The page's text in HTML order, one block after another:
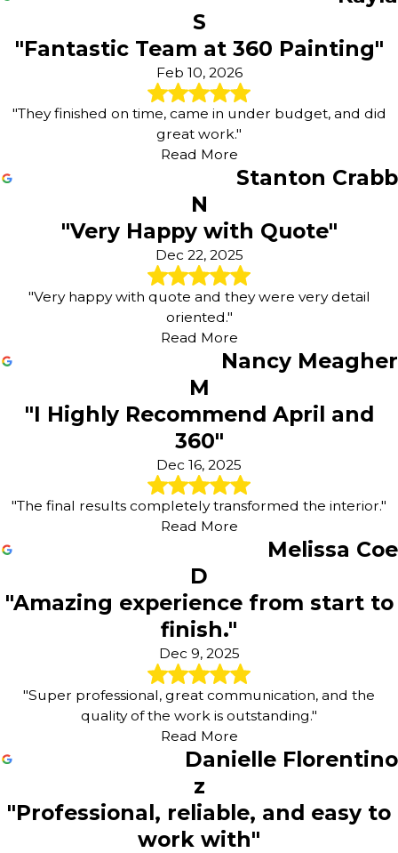
S
"Fantastic Team at 360 Painting"
Feb 10, 2026
"They finished on time, came in under budget, and did
great work."
Read More
Stanton Crabb
N
"Very Happy with Quote"
Dec 22, 2025
"Very happy with quote and they were very detail
oriented."
Read More
Nancy Meagher
M
"I Highly Recommend April and
360"
Dec 16, 2025
"The final results completely transformed the interior."
Read More
Melissa Coe
D
"Amazing experience from start to
finish."
Dec 9, 2025
"Super professional, great communication, and the
quality of the work is outstanding."
Read More
Danielle Florentino
z
"Professional, reliable, and easy to
work with"